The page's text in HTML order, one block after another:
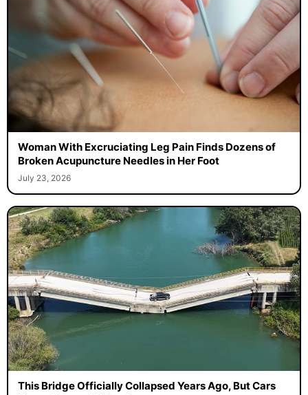
Woman With Excruciating Leg Pain Finds Dozens of
Broken Acupuncture Needles in Her Foot
July 23, 2026
This Bridge Officially Collapsed Years Ago, But Cars